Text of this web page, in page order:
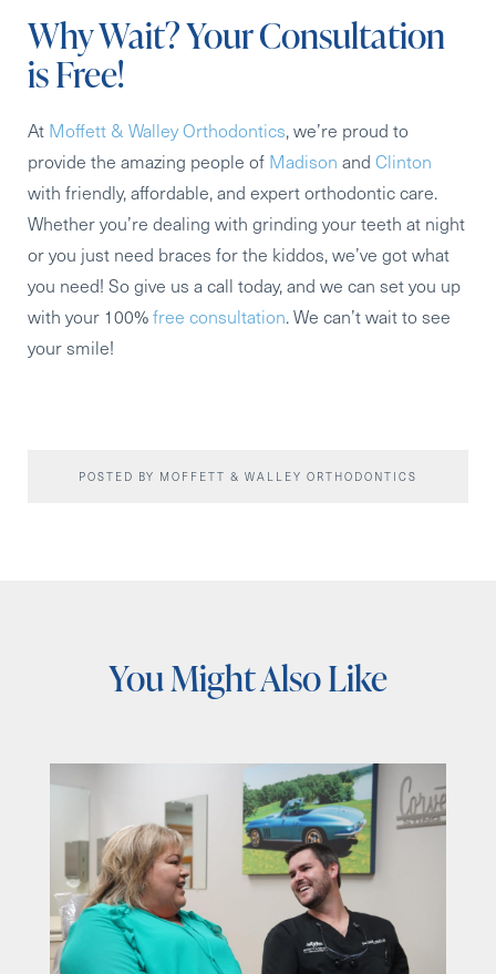
Why Wait? Your Consultation
is Free!
At Moffett & Walley Orthodontics, we’re proud to
provide the amazing people of Madison and Clinton
with friendly, affordable, and expert orthodontic care.
Whether you’re dealing with grinding your teeth at night
or you just need braces for the kiddos, we’ve got what
you need! So give us a call today, and we can set you up
with your 100%free consultation. We can’t wait to see
your smile!
POSTED BY MOFFETT & WALLEY ORTHODONTICS
You Might Also Like